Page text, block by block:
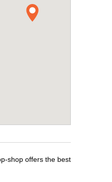
shop offers the best